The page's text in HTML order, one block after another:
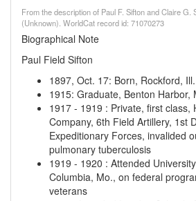
From the description of Paul F. Sifton and Claire G.
(Unknown). WorldCat record id: 71070273
Biographical Note
Paul Field Sifton
1897, Oct. 17: Born, Rockford, Ill.
1915: Graduate, Benton Harbor,
1917 - 1919 : Private, first class,
Company, 6th Field Artillery, 1st
Expeditionary Forces, invalided
pulmonary tuberculosis
1919 - 1920 : Attended
Columbia, Mo., on federal
veterans